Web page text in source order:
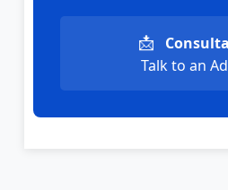
📩
Talk to an